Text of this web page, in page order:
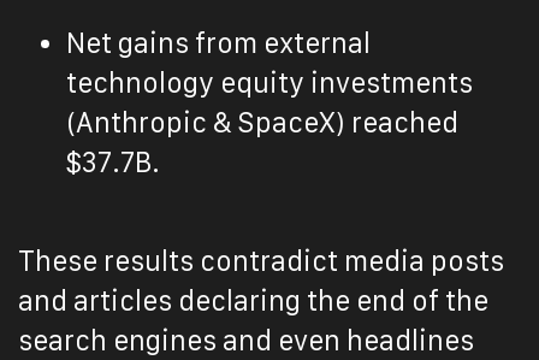
Net gains from external
technology equity investments
(Anthropic & SpaceX) reached
$37.7B.
These results contradict media posts
and articles declaring the end of the
search engines and even headlines